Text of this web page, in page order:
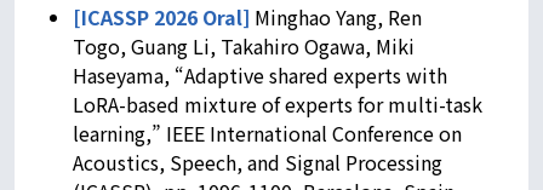
[ICASSP 2026 Oral] Minghao Yang, Ren
Togo, Guang Li, Takahiro Ogawa, Miki
Haseyama, “Adaptive shared experts with
LoRA-based mixture of experts for multi-task
learning,” IEEE International Conference on
Acoustics, Speech, and Signal Processing